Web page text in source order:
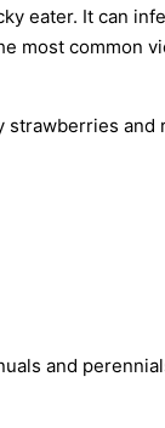
eater. It can
most common
strawberries and
and